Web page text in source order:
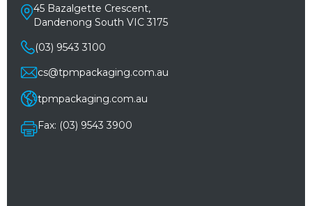
45 Bazalgette Crescent,
Dandenong South VIC 3175
(03) 9543 3100
cs@tpmpackaging.com.au
tpmpackaging.com.au
Fax: (03) 9543 3900